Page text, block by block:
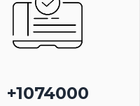
+1368000